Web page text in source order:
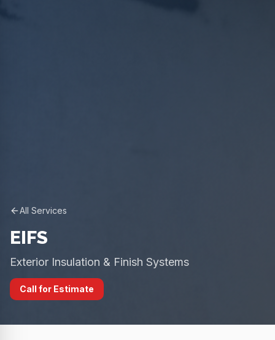
All Services
EIFS
Exterior Insulation & Finish Systems
Call for Estimate